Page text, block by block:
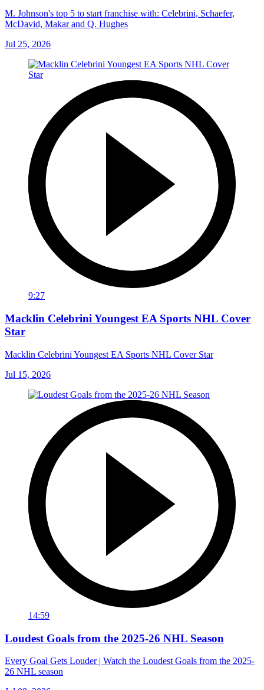
M. Johnson's top 5 to start franchise with: Celebrini, Schaefer,
McDavid, Makar and Q. Hughes
Jul 25, 2026
9:27
Macklin Celebrini Youngest EA Sports NHL Cover
Star
Macklin Celebrini Youngest EA Sports NHL Cover Star
Jul 15, 2026
14:59
Loudest Goals from the 2025-26 NHL Season
Every Goal Gets Louder | Watch the Loudest Goals from the 2025-
26 NHL season